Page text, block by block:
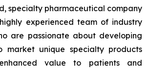
specialty pharmaceutical company
experienced team of industry
are passionate about developing
market unique specialty products
value to patients and